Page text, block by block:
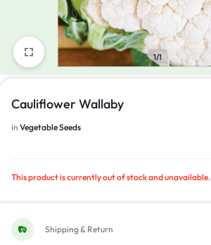
1/1
Cauliflower Wallaby
in Vegetable Seeds
This product is currently out of stock and unavailable.
Shipping & Return